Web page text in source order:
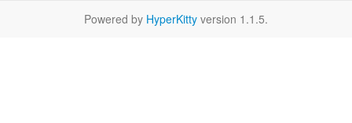
Powered by HyperKitty version 1.1.5.